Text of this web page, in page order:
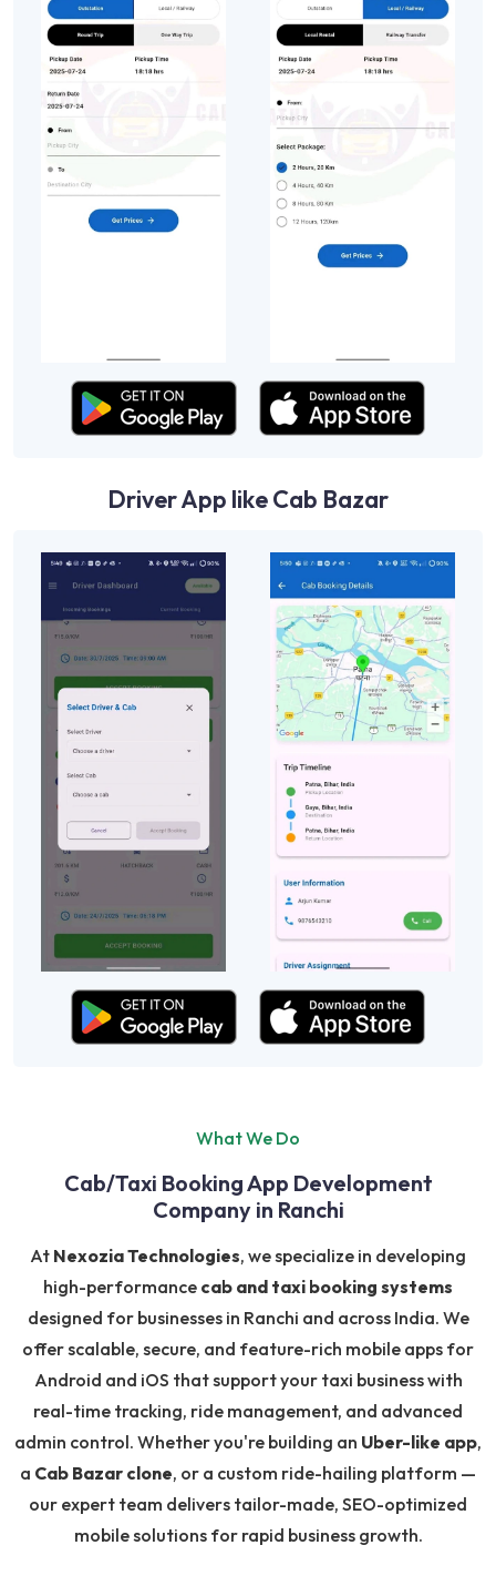
Driver App like Cab Bazar
What We Do
Cab/Taxi Booking App Development
Company in Ranchi
At Nexozia Technologies, we specialize in developing
high-performance cab and taxi booking systems
designed for businesses in Ranchi and across India. We
offer scalable, secure, and feature-rich mobile apps for
Android and iOS that support your taxi business with
real-time tracking, ride management, and advanced
admin control. Whether you're building an Uber-like app,
a Cab Bazar clone, or a custom ride-hailing platform —
our expert team delivers tailor-made, SEO-optimized
mobile solutions for rapid business growth.